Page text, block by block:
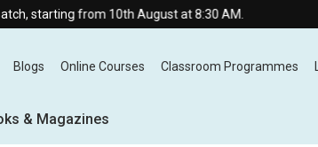
10th August at 8:30 AM.
Blogs Online Courses Classroom Programmes
& Magazines